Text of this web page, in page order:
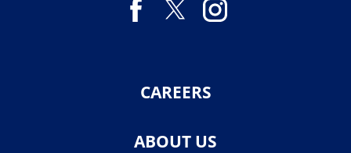
CAREERS
ABOUT US